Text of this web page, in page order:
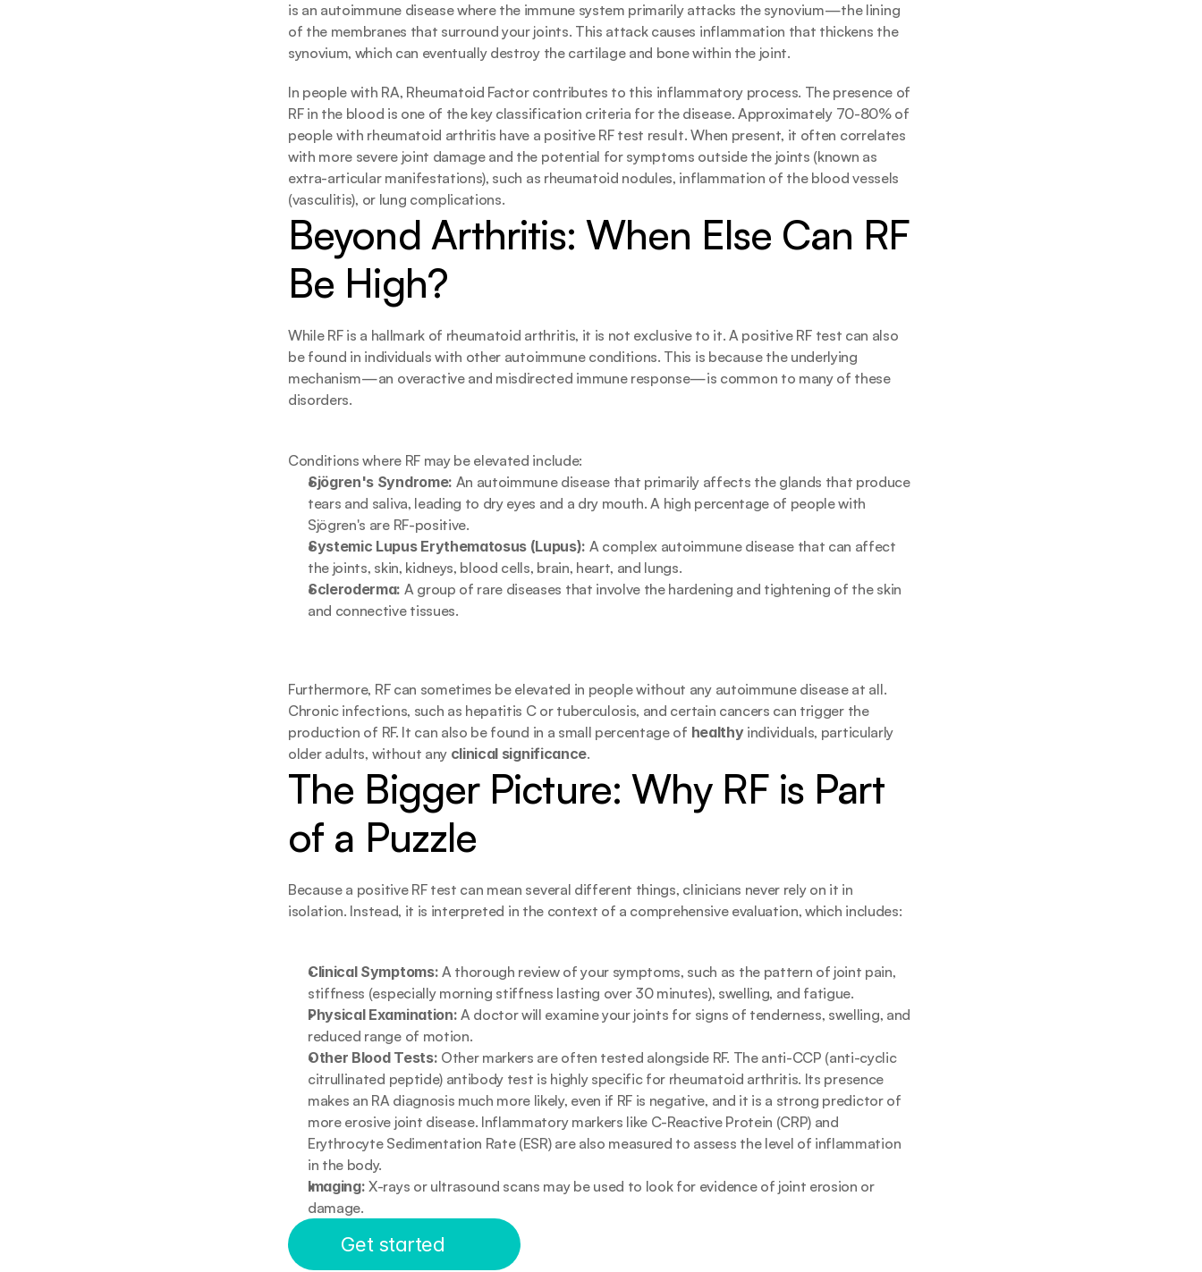
is an autoimmune disease where the immune system primarily attacks the synovium—the lining
of the membranes that surround your joints. This attack causes inflammation that thickens the
synovium, which can eventually destroy the cartilage and bone within the joint.
In people with RA, Rheumatoid Factor contributes to this inflammatory process. The presence of
RF in the blood is one of the key classification criteria for the disease. Approximately 70-80% of
people with rheumatoid arthritis have a positive RF test result. When present, it often correlates
with more severe joint damage and the potential for symptoms outside the joints (known as
extra-articular manifestations), such as rheumatoid nodules, inflammation of the blood vessels
(vasculitis), or lung complications.
Beyond Arthritis: When Else Can RF
Be High?
While RF is a hallmark of rheumatoid arthritis, it is not exclusive to it. A positive RF test can also
be found in individuals with other autoimmune conditions. This is because the underlying
mechanism—an overactive and misdirected immune response—is common to many of these
disorders.
Conditions where RF may be elevated include:
Sjögren's Syndrome: An autoimmune disease that primarily affects the glands that produce
tears and saliva, leading to dry eyes and a dry mouth. A high percentage of people with
Sjögren's are RF-positive.
Systemic Lupus Erythematosus (Lupus): A complex autoimmune disease that can affect
the joints, skin, kidneys, blood cells, brain, heart, and lungs.
Scleroderma: A group of rare diseases that involve the hardening and tightening of the skin
and connective tissues.
Furthermore, RF can sometimes be elevated in people without any autoimmune disease at all.
Chronic infections, such as hepatitis C or tuberculosis, and certain cancers can trigger the
production of RF. It can also be found in a small percentage of healthy individuals, particularly
older adults, without any clinical significance.
The Bigger Picture: Why RF is Part
of a Puzzle
Because a positive RF test can mean several different things, clinicians never rely on it in
isolation. Instead, it is interpreted in the context of a comprehensive evaluation, which includes:
Clinical Symptoms: A thorough review of your symptoms, such as the pattern of joint pain,
stiffness (especially morning stiffness lasting over 30 minutes), swelling, and fatigue.
Physical Examination: A doctor will examine your joints for signs of tenderness, swelling, and
reduced range of motion.
Other Blood Tests: Other markers are often tested alongside RF. The anti-CCP (anti-cyclic
citrullinated peptide) antibody test is highly specific for rheumatoid arthritis. Its presence
makes an RA diagnosis much more likely, even if RF is negative, and it is a strong predictor of
more erosive joint disease. Inflammatory markers like C-Reactive Protein (CRP) and
Erythrocyte Sedimentation Rate (ESR) are also measured to assess the level of inflammation
in the body.
Imaging: X-rays or ultrasound scans may be used to look for evidence of joint erosion or
damage.
Get started